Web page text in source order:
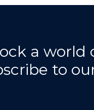
a world
to